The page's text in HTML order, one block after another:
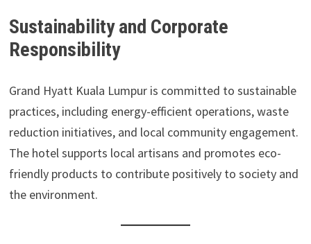
Sustainability and Corporate
Responsibility
Grand Hyatt Kuala Lumpur is committed to sustainable
practices, including energy-efficient operations, waste
reduction initiatives, and local community engagement.
The hotel supports local artisans and promotes eco-
friendly products to contribute positively to society and
the environment.